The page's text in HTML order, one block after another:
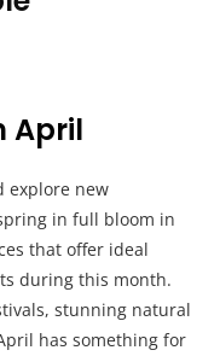
April
explore new
in full bloom in
that offer ideal
during this month.
stunning natural
has something for